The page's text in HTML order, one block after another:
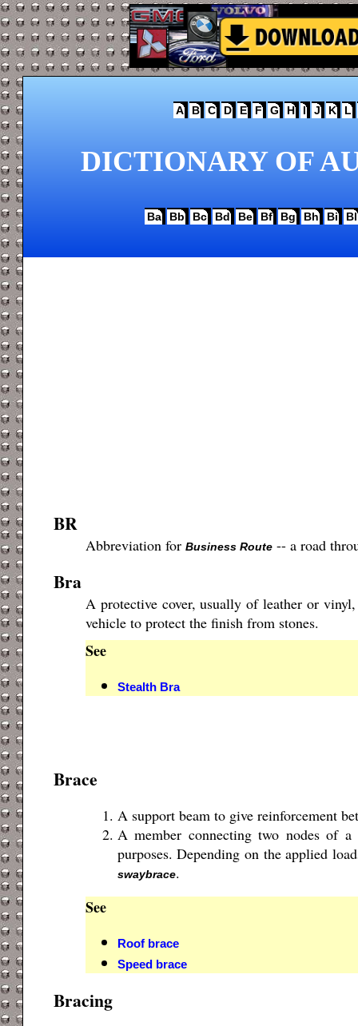
A B C D E F G H I J K L
DICTIONARY OF
Ba Bb Bc Bd Be Bf Bg Bh Bi Bl
BR
Abbreviation for Business Route-- a road
Bra
A protective cover, usually of leather or
vehicle to protect the finish from stones.
See
Stealth Bra
Brace
A support beam to give reinforcement
A member connecting two nodes of
purposes. Depending on the applied
swaybrace.
See
Roof brace
Speed brace
Bracing